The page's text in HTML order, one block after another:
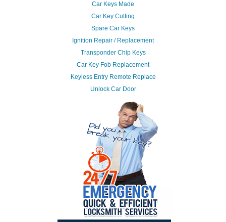
Car Keys Made
Car Key Cutting
Spare Car Keys
Ignition Repair / Replacement
Transponder Chip Keys
Car Key Fob Replacement
Keyless Entry Remote Replace
Unlock Car Door